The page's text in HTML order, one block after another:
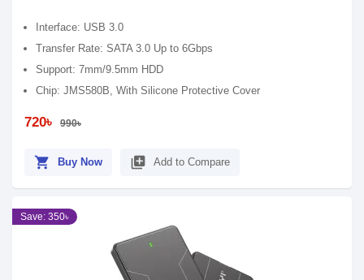
Interface: USB 3.0
Transfer Rate: SATA 3.0 Up to 6Gbps
Support: 7mm/9.5mm HDD
Chip: JMS580B, With Silicone Protective Cover
720৳ 990৳
shopping_cart Buy Now library_add Add to Compare
Save: 350৳